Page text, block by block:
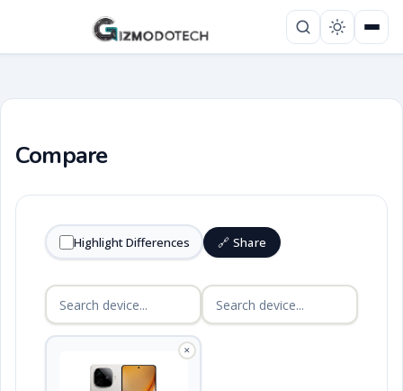
Compare
Highlight Differences 🔗 Share
✕